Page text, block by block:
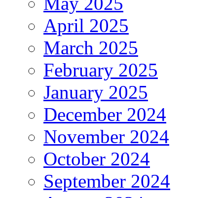
April 2025
March 2025
February 2025
January 2025
December 2024
November 2024
October 2024
September 2024